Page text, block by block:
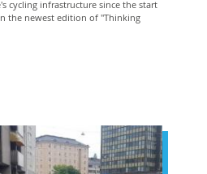
cycling infrastructure since the start
the newest edition of "Thinking